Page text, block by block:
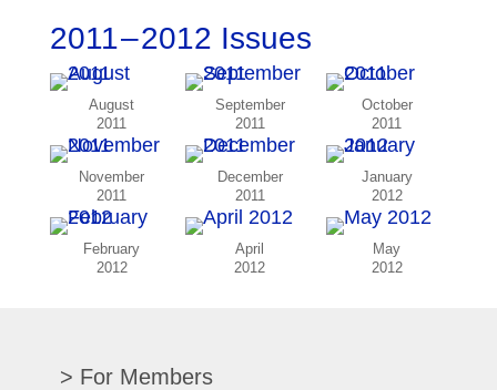
2011 – 2012 Issues
August
2011
September
2011
October
2011
November
2011
December
2011
January
2012
February
2012
April
2012
May
2012
For Members